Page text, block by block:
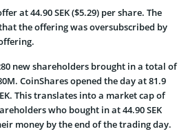
at 44.90 SEK ($5.29) per share. The
the offering was oversubscribed by
new shareholders brought in a total of
CoinShares opened the day at 81.9
This translates into a market cap of
who bought in at 44.90 SEK
money by the end of the trading day.